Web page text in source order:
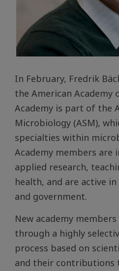
In February, Fredrik
the American Academy
Academy is part of the
Microbiology (ASM),
specialties within
Academy members are
applied research,
health, and are active
and government.
New academy
through a highly
process based on
and their contributions